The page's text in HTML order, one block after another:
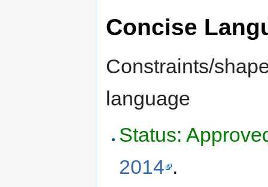
Concise
Constraints/
language
Status:
2014 .